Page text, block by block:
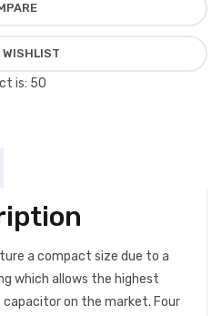
WISHLIST
is: 50
a compact size due to a
which allows the highest
on the market. Four